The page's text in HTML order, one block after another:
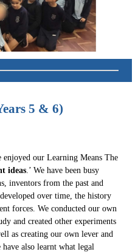
5 & 6)
our Learning Means The
ideas .’ We have been busy
inventors from the past and
over time, the history
forces. We conducted our own
and created other experiments
as creating our own lever and
also learnt what legal